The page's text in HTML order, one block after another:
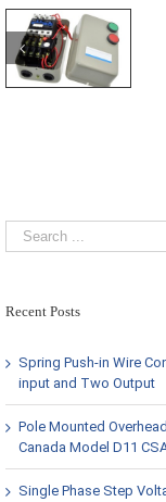
Recent Posts
Spring Push-in Wire
input and Two Output
Pole Mounted
Canada Model D11
Single Phase Step